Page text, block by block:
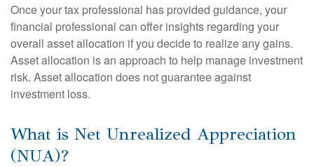
Once your tax professional has provided guidance, your
financial professional can offer insights regarding your
overall asset allocation if you decide to realize any gains.
Asset allocation is an approach to help manage investment
risk. Asset allocation does not guarantee against
investment loss.
What is Net Unrealized Appreciation
(NUA)?